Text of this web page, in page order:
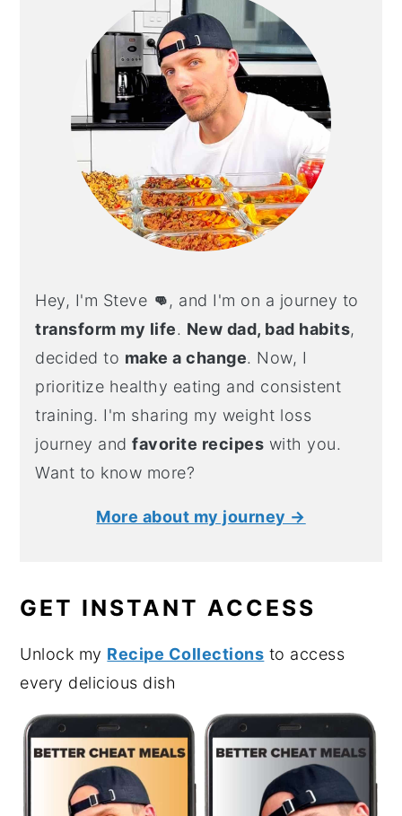
Hey, I'm Steve 👊, and I'm on a journey to
transform my life. New dad, bad habits,
decided to make a change. Now, I
prioritize healthy eating and consistent
training. I'm sharing my weight loss
journey andfavorite recipes with you.
Want to know more?
More about my journey →
GET INSTANT ACCESS
Unlock my Recipe Collections to access
every delicious dish